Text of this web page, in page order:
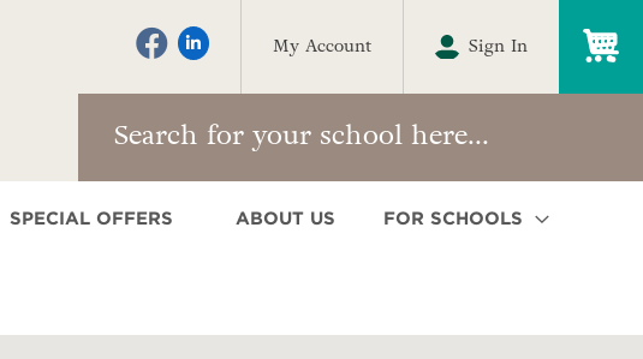
My Account Sign In
SPECIAL OFFERS ABOUT US FOR SCHOOLS